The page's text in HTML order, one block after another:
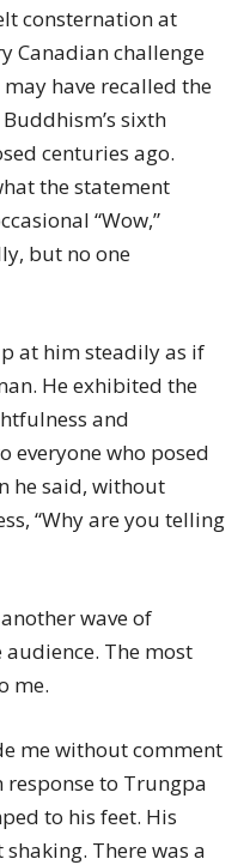
consternation at
Canadian challenge
have recalled the
sixth
centuries ago.
the statement
“Wow,”
but no one
at him steadily as if
He exhibited the
and
everyone who posed
he said, without
“Why are you telling
wave of
The most
me.
me without comment
to Trungpa
to his feet. His
There was a